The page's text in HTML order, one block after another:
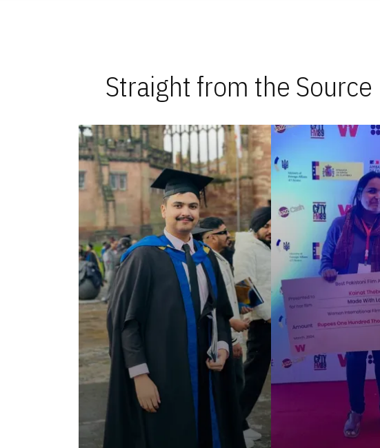
Straight from the Source